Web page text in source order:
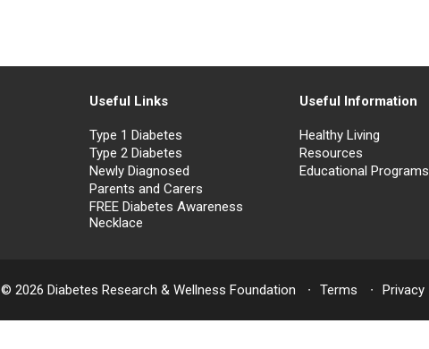
Useful Links
Type 1 Diabetes
Type 2 Diabetes
Newly Diagnosed
Parents and Carers
FREE Diabetes Awareness
Necklace
Useful Information
Healthy Living
Resources
Educational Programs
© 2026 Diabetes Research & Wellness Foundation Terms Privacy